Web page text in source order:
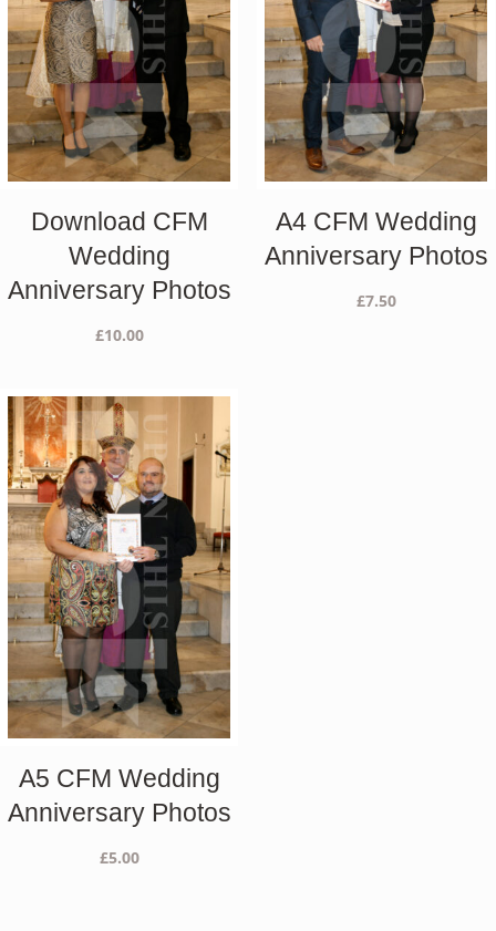
Download CFM
Wedding
Anniversary Photos
£10.00
A4 CFM Wedding
Anniversary Photos
£7.50
A5 CFM Wedding
Anniversary Photos
£5.00